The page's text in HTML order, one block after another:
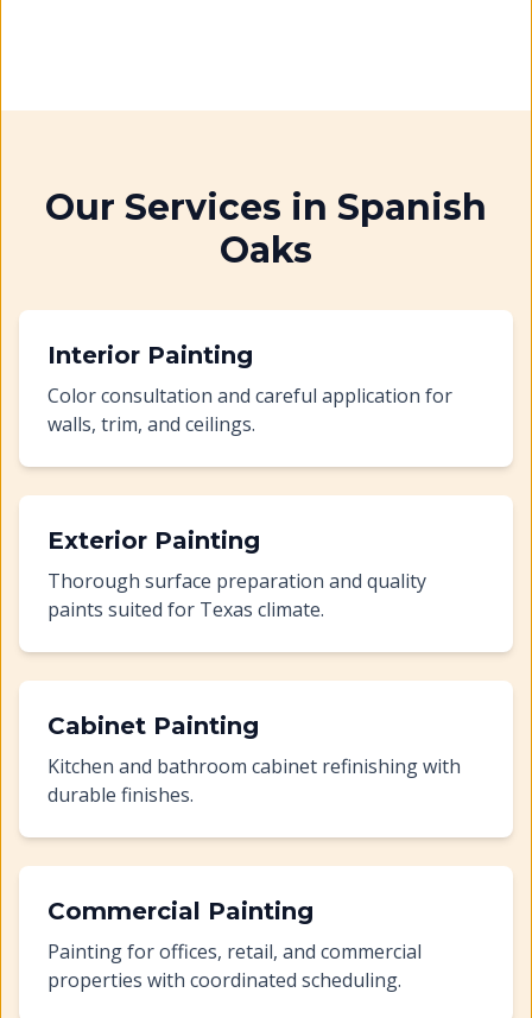
Our Services in Spanish
Oaks
Interior Painting
Color consultation and careful application for
walls, trim, and ceilings.
Exterior Painting
Thorough surface preparation and quality
paints suited for Texas climate.
Cabinet Painting
Kitchen and bathroom cabinet refinishing with
durable finishes.
Commercial Painting
Painting for offices, retail, and commercial
properties with coordinated scheduling.